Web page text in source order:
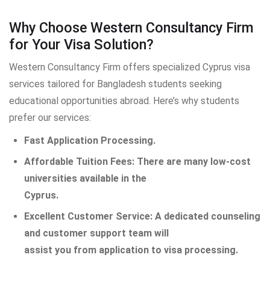
Why Choose Western Consultancy Firm
for Your Visa Solution?
Western Consultancy Firm offers specialized Cyprus visa
services tailored for Bangladesh students seeking
educational opportunities abroad. Here’s why students
prefer our services:
Fast Application Processing.
Affordable Tuition Fees: There are many low-cost
universities available in the
Cyprus.
Excellent Customer Service: A dedicated counseling
and customer support team will
assist you from application to visa processing.